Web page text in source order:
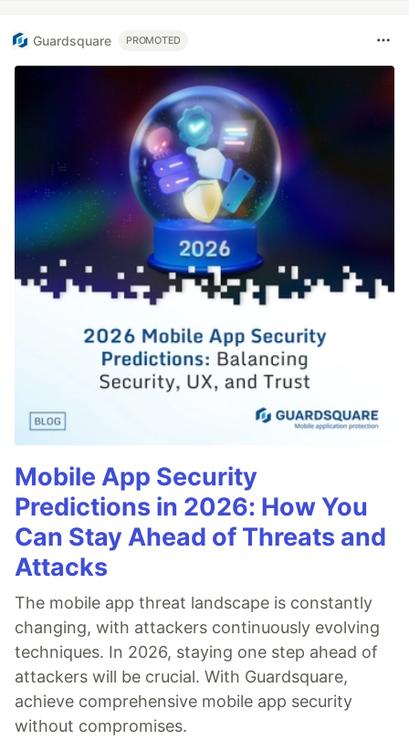
Guardsquare PROMOTED
Mobile App Security
Predictions in 2026: How You
Can Stay Ahead of Threats and
Attacks
The mobile app threat landscape is constantly
changing, with attackers continuously evolving
techniques. In 2026, staying one step ahead of
attackers will be crucial. With Guardsquare,
achieve comprehensive mobile app security
without compromises.